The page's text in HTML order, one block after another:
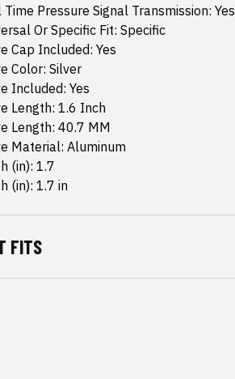
Time Pressure Signal Transmission: Yes
Or Specific Fit: Specific
Cap Included: Yes
Color: Silver
Included: Yes
Length: 1.6 Inch
Length: 40.7 MM
Material: Aluminum
(in): 1.7
(in): 1.7 in
FITS